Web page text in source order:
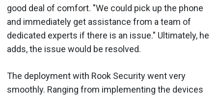
good deal of comfort. "We could pick up the phone
and immediately get assistance from a team of
dedicated experts if there is an issue." Ultimately, he
adds, the issue would be resolved.
The deployment with Rook Security went very
smoothly. Ranging from implementing the devices